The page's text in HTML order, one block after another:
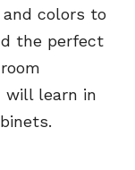
colors to
the perfect
will learn in